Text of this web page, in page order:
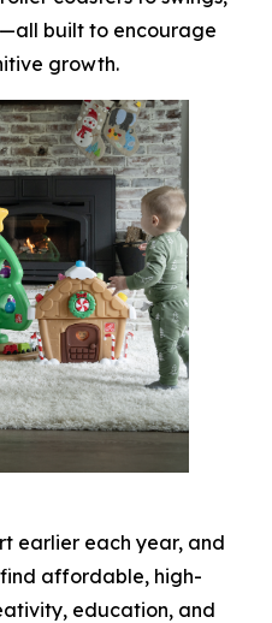
built to encourage
growth.
earlier each year, and
affordable, high-
education, and